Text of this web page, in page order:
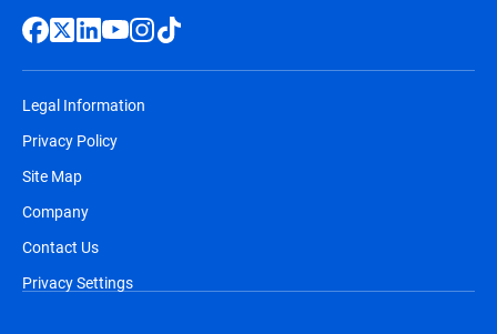
Legal Information
Privacy Policy
Site Map
Company
Contact Us
Privacy Settings